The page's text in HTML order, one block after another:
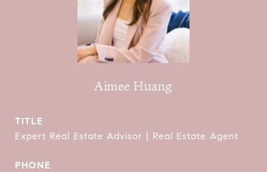
Aimee Huang
TITLE
Expert Real Estate Advisor | Real Estate Agent
PHONE